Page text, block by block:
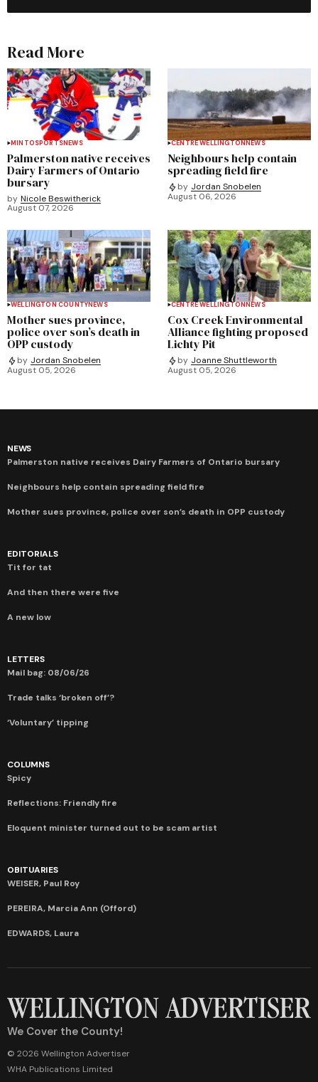
Read More
MINTOSPORTSNEWS
Palmerston native receives
Dairy Farmers of Ontario
bursary
by Nicole Beswitherick
August 07, 2026
CENTRE WELLINGTONNEWS
Neighbours help contain
spreading field fire
by Jordan Snobelen
August 06, 2026
WELLINGTON COUNTYNEWS
Mother sues province,
police over son’s death in
OPP custody
by Jordan Snobelen
August 05, 2026
CENTRE WELLINGTONNEWS
Cox Creek Environmental
Alliance fighting proposed
Lichty Pit
by Joanne Shuttleworth
August 05, 2026
NEWS
Palmerston native receives Dairy Farmers of Ontario bursary
Neighbours help contain spreading field fire
Mother sues province, police over son’s death in OPP custody
EDITORIALS
Tit for tat
And then there were five
A new low
LETTERS
Mail bag: 08/06/26
Trade talks ‘broken off’?
‘Voluntary’ tipping
COLUMNS
Spicy
Reflections: Friendly fire
Eloquent minister turned out to be scam artist
OBITUARIES
WEISER, Paul Roy
PEREIRA, Marcia Ann (Offord)
EDWARDS, Laura
We Cover the County!
© 2026 Wellington Advertiser
WHA Publications Limited